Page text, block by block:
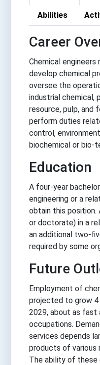
Abilities
Career
Chemical engineers
develop chemical
oversee the
industrial chemical,
resource, pulp, and
perform duties
control,
biochemical or bio-
Education
A four-year
engineering or a
obtain this position.
or doctorate) in a
an additional two-
required by some
Future
Employment of
projected to grow
2029, about as fast
occupations.
services depends
products of various
The ability of these